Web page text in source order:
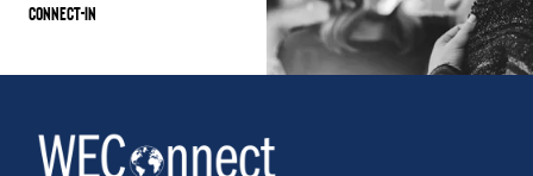
Connect-IN